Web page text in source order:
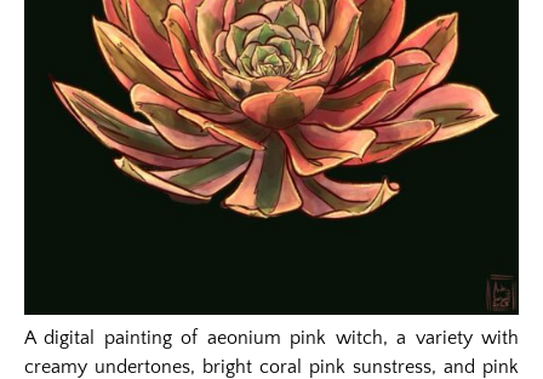
A digital painting of aeonium pink witch, a variety with
creamy undertones, bright coral pink sunstress, and pink